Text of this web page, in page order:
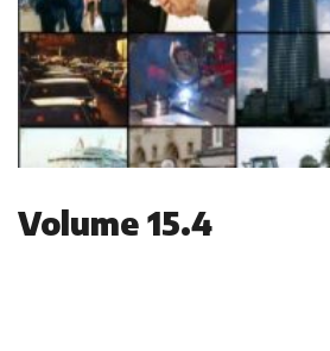
Volume 15.4